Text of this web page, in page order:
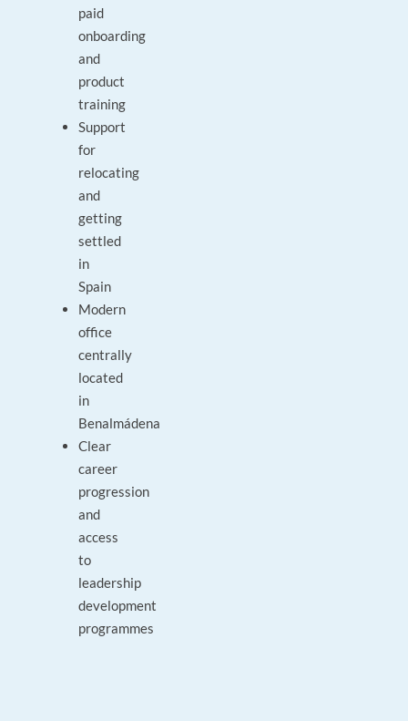
paid
onboarding
and
product
training
Support
for
relocating
and
getting
settled
in
Spain
Modern
office
centrally
located
in
Benalmádena
Clear
career
progression
and
access
to
leadership
development
programmes